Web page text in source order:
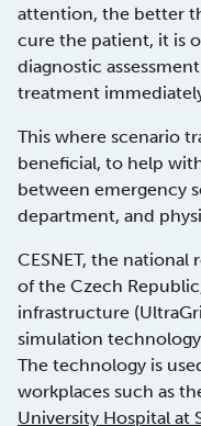
attention, the better
cure the patient, it is
diagnostic
treatment
This where scenario
beneficial, to help
between emergency
department, and
CESNET, the
of the Czech
infrastructure
simulation
The technology is
workplaces such as
University Hospital at